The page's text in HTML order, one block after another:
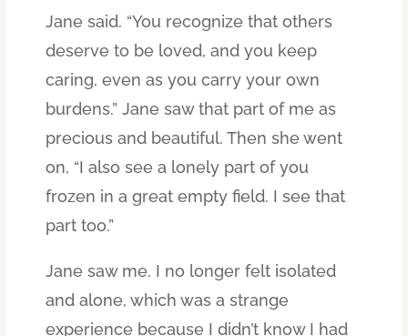
Jane said. “You recognize that others
deserve to be loved, and you keep
caring, even as you carry your own
burdens.” Jane saw that part of me as
precious and beautiful. Then she went
on, “I also see a lonely part of you
frozen in a great empty field. I see that
part too.”
Jane saw me. I no longer felt isolated
and alone, which was a strange
experience because I didn’t know I had